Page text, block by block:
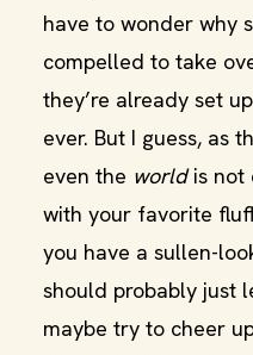
have to wonder why
compelled to take
they’re already set
ever. But I guess, as
even the worldis not
with your favorite
you have a sullen-
should probably just
maybe try to cheer